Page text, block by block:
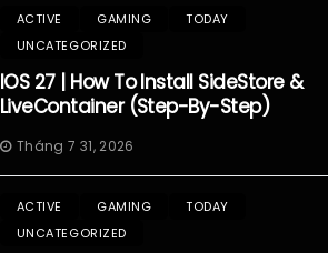
ACTIVE GAMING
TODAY
UNCATEGORIZED
IOS 27 | How To Install SideStore &
LiveContainer (Step-By-Step)
Tháng 7 31, 2026
ACTIVE GAMING
TODAY
UNCATEGORIZED